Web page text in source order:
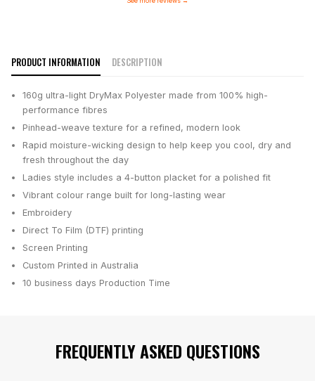
PRODUCT INFORMATION DESCRIPTION
160g ultra-light DryMax Polyester made from 100% high-
performance fibres
Pinhead-weave texture for a refined, modern look
Rapid moisture-wicking design to help keep you cool, dry and
fresh throughout the day
Ladies style includes a 4-button placket for a polished fit
Vibrant colour range built for long-lasting wear
Embroidery
Direct To Film (DTF) printing
Screen Printing
Custom Printed in Australia
10 business days Production Time
FREQUENTLY ASKED QUESTIONS